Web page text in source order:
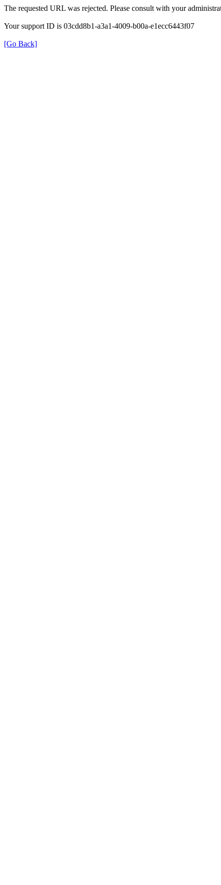
The requested URL was rejected. Please consult with your
Your support ID is 03cdd8b1-a3a1-4009-b00a-e1ecc6443f07
[Go Back]